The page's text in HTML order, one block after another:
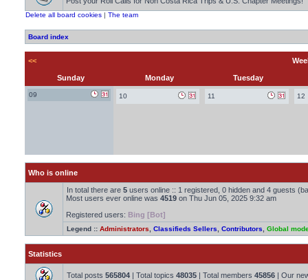
Delete all board cookies | The team
Board index
<<
Sunday Monday Tuesday
09 10 11 12
Who is online
In total there are 5 users online :: 1 registered, 0 hidden and 4 guests
Most users ever online was 4519 on Thu Jun 05, 2025 9:32 am
Registered users: Bing [Bot]
Legend :: Administrators Classifieds Sellers Contributors Global
Statistics
Total posts 565804 | Total topics 48035 | Total members 45856 | Our